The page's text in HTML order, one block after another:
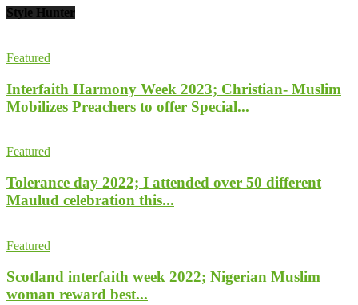
Style Hunter
Featured
Interfaith Harmony Week 2023; Christian- Muslim
Mobilizes Preachers to offer Special...
Featured
Tolerance day 2022; I attended over 50 different
Maulud celebration this...
Featured
Scotland interfaith week 2022; Nigerian Muslim
woman reward best...